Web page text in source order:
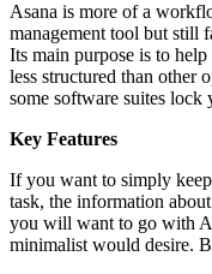
Asana is more of a
management tool but still
Its main purpose is to help
less structured than other
some software suites
Key Features
If you want to simply
task, the information
you will want to go with
minimalist would desire.